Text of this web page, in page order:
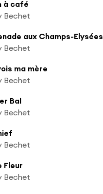
à café
Bechet
aux Champs-Elysées
Bechet
ma mère
Bechet
Bal
Bechet
Bechet
Fleur
Bechet